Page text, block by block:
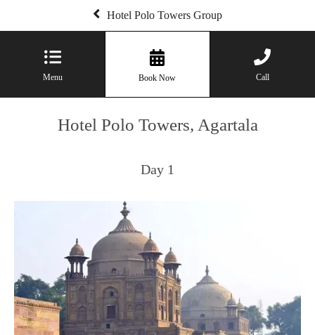
Hotel Polo Towers Group
Menu Book Now Call
Hotel Polo Towers, Agartala
Day 1